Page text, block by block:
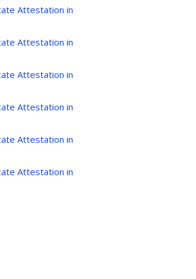
Attestation in
Attestation in
Attestation in
Attestation in
Attestation in
Attestation in